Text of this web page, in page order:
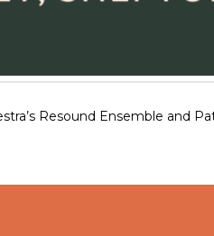
Resound Ensemble and